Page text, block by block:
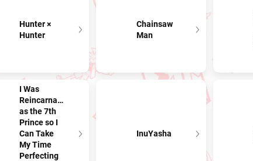
Hunter ×
Hunter
Chainsaw
Man
I Was
Reincarnated
as the 7th
Prince so I
Can Take
My Time
Perfecting
InuYasha